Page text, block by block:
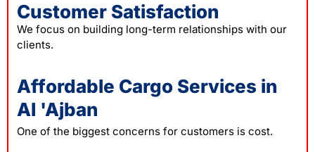
Customer Satisfaction
We focus on building long-term relationships with our
clients.
Affordable Cargo Services in
Al 'Ajban
One of the biggest concerns for customers is cost.